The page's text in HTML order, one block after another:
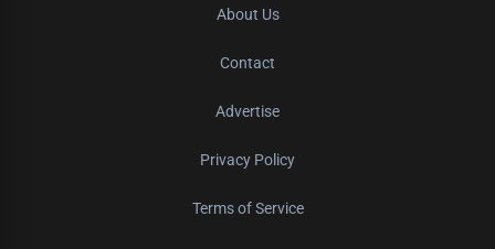
About Us
Contact
Advertise
Privacy Policy
Terms of Service